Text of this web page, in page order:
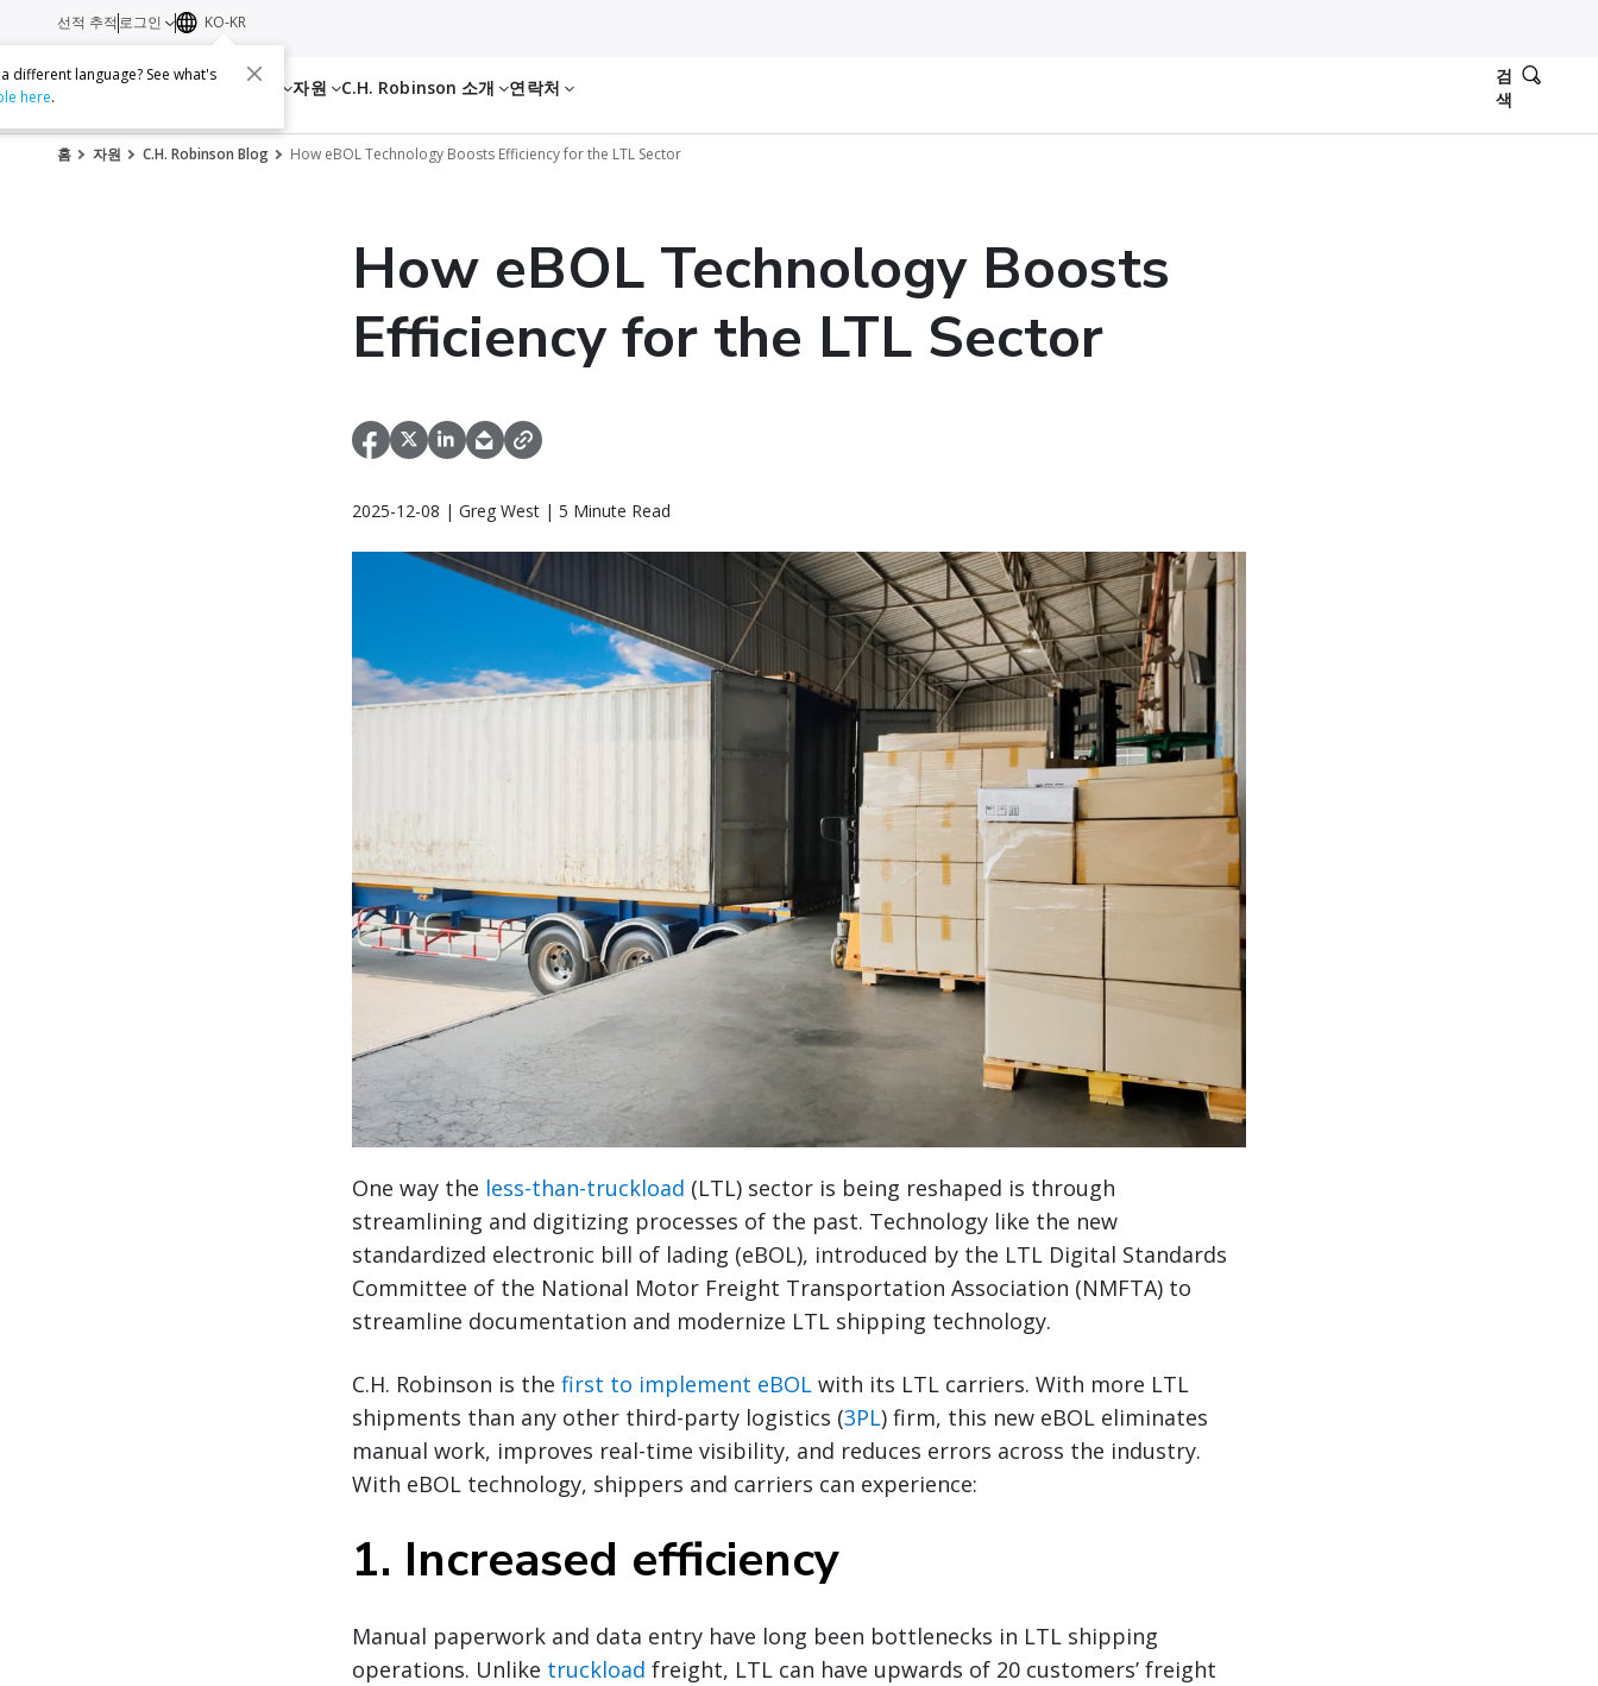
서비스 자원 C.H. Robinson 소개 연락처
선적 추적 로그인 KO-KR
different language? See what's
here.
검
색
홈 자원 C.H. Robinson Blog How eBOL Technology Boosts Efficiency for the LTL Sector
How eBOL Technology Boosts
Efficiency for the LTL Sector
2025-12-08 | Greg West | 5 Minute Read
One way the less-than-truckload (LTL) sector is being reshaped is through
streamlining and digitizing processes of the past. Technology like the new
standardized electronic bill of lading (eBOL), introduced by the LTL Digital Standards
Committee of the National Motor Freight Transportation Association (NMFTA) to
streamline documentation and modernize LTL shipping technology.
C.H. Robinson is the first to implement eBOL with its LTL carriers. With more LTL
shipments than any other third-party logistics (3PL) firm, this new eBOL eliminates
manual work, improves real-time visibility, and reduces errors across the industry.
With eBOL technology, shippers and carriers can experience:
1. Increased efficiency
Manual paperwork and data entry have long been bottlenecks in LTL shipping
operations. Unlike truckload freight, LTL can have upwards of 20 customers’ freight